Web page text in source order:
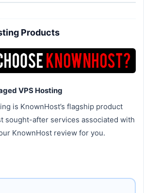
Products
VPS Hosting
is KnownHost’s flagship product
sought-after services associated with
KnownHost review for you.